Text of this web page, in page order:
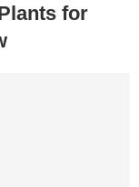
for